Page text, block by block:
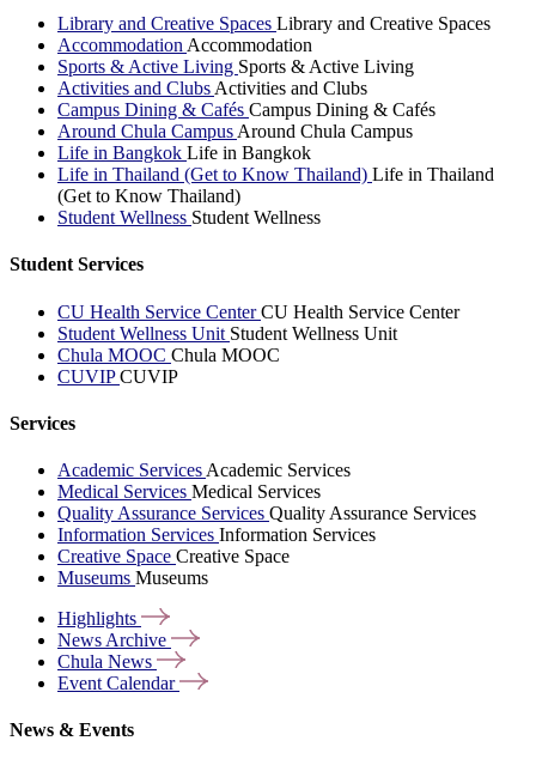
Library and Creative Spaces Library and Creative Spaces
Accommodation Accommodation
Sports & Active Living Sports & Active Living
Activities and Clubs Activities and Clubs
Campus Dining & Cafés Campus Dining & Cafés
Around Chula Campus Around Chula Campus
Life in Bangkok Life in Bangkok
Life in Thailand (Get to Know Thailand) Life in Thailand
(Get to Know Thailand)
Student Wellness Student Wellness
Student Services
CU Health Service CenterCU Health Service Center
Student Wellness Unit Student Wellness Unit
Chula MOOC Chula MOOC
CUVIPCUVIP
Services
Academic Services Academic Services
Medical Services Medical Services
Quality Assurance Services Quality Assurance Services
Information Services Information Services
Creative Space Creative Space
Museums Museums
Highlights
News Archive
Chula News
Event Calendar
News & Events